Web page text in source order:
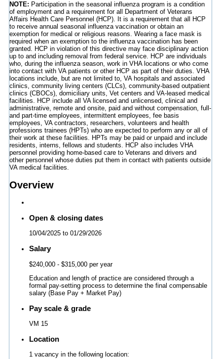
NOTE: Participation in the seasonal influenza program is a condition
of employment and a requirement for all Department of Veterans
Affairs Health Care Personnel (HCP). It is a requirement that all HCP
to receive annual seasonal influenza vaccination or obtain an
exemption for medical or religious reasons. Wearing a face mask is
required when an exemption to the influenza vaccination has been
granted. HCP in violation of this directive may face disciplinary action
up to and including removal from federal service. HCP are individuals
who, during the influenza season, work in VHA locations or who come
into contact with VA patients or other HCP as part of their duties. VHA
locations include, but are not limited to, VA hospitals and associated
clinics, community living centers (CLCs), community-based outpatient
clinics (CBOCs), domiciliary units, Vet centers and VA-leased medical
facilities. HCP include all VA licensed and unlicensed, clinical and
administrative, remote and onsite, paid and without compensation, full-
and part-time employees, intermittent employees, fee basis
employees, VA contractors, researchers, volunteers and health
professions trainees (HPTs) who are expected to perform any or all of
their work at these facilities. HPTs may be paid or unpaid and include
residents, interns, fellows and students. HCP also includes VHA
personnel providing home-based care to Veterans and drivers and
other personnel whose duties put them in contact with patients outside
VA medical facilities.
Overview
Open & closing dates
10/04/2025to 01/29/2026
Salary
$240,000- $315,000 per year
Education and length of practice are considered through a
formal pay-setting process to determine the final compensable
salary (Base Pay + Market Pay)
Pay scale & grade
VM 15
Location
1 vacancy in the following location: